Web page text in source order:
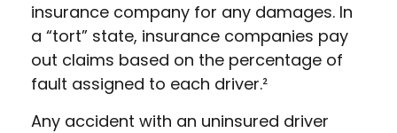
insurance company for any damages. In
a “tort” state, insurance companies pay
out claims based on the percentage of
fault assigned to each driver.²
Any accident with an uninsured driver